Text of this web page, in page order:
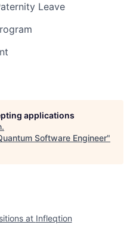
Leave
applications
.
Software Engineer"
at Infleqtion